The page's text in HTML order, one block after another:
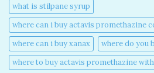
what is stilpane syrup
where can i buy actavis promethazine
where can i buy xanax​
where do you
where to buy actavis promethazine